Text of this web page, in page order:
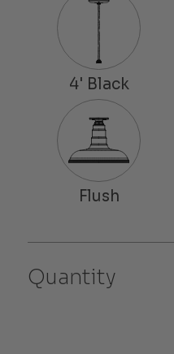
Quantity